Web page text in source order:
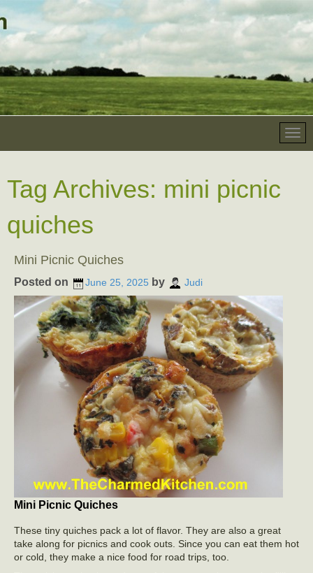
Tag Archives: mini picnic
quiches
Mini Picnic Quiches
Posted on June 25, 2025 by Judi
Mini Picnic Quiches
These tiny quiches pack a lot of flavor. They are also a great
take along for picnics and cook outs. Since you can eat them hot
or cold, they make a nice food for road trips, too.